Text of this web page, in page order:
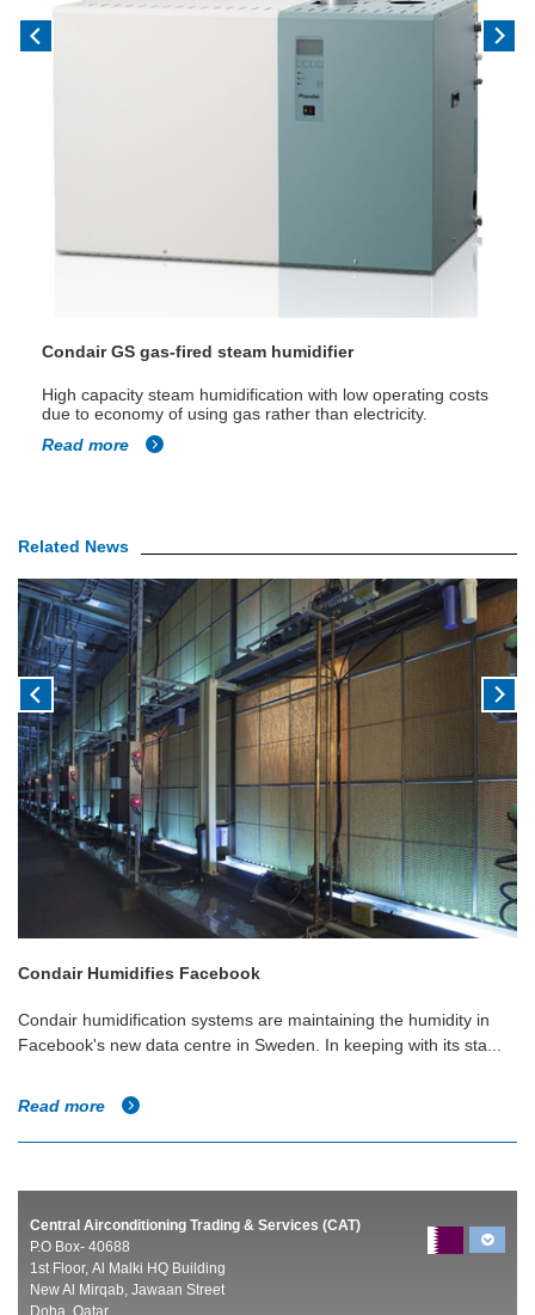
Condair GS gas-fired steam humidifier
High capacity steam humidification with low operating costs
due to economy of using gas rather than electricity.
Read more
Related News
Condair Humidifies Facebook
Condair humidification systems are maintaining the humidity in
Facebook's new data centre in Sweden. In keeping with its sta...
Read more
Central Airconditioning Trading & Services (CAT)
P.O Box- 40688
1st Floor, Al Malki HQ Building
New Al Mirqab, Jawaan Street
Doha, Qatar